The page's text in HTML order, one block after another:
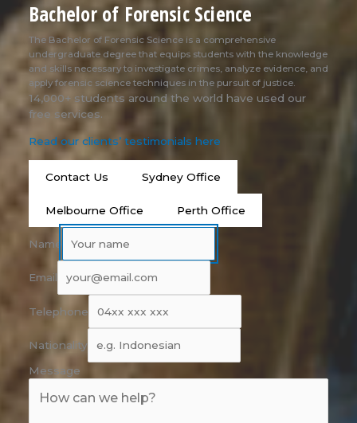
Bachelor of Forensic Science
The Bachelor of Forensic Science is a comprehensive
undergraduate degree that equips students with the knowledge
and skills necessary to investigate crimes, analyze evidence, and
apply forensic science techniques in the pursuit of justice.
14,000+ students around the world have used our
free services.
Read our clients’ testimonials here
Contact Us Sydney Office
Melbourne Office Perth Office
Name
Email
Telephone
Nationality
Message